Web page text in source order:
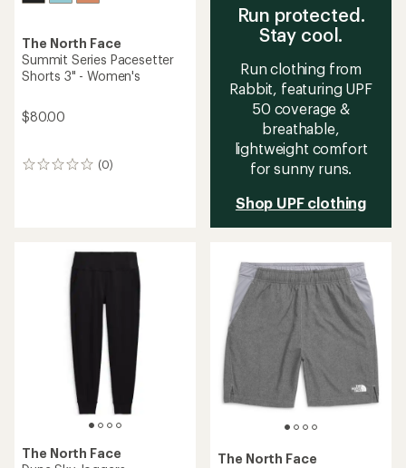
The North Face
Summit Series Pacesetter
Shorts 3" - Women's
$80.00
(0)
0
Run protected.
Stay cool.
Run clothing from
Rabbit, featuring UPF
50 coverage &
breathable,
lightweight comfort
for sunny runs.
Shop UPF clothing
The North Face
The North Face